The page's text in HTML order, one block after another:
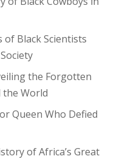
Black Scientists
the Forgotten
the World
Queen Who Defied
of Africa’s Great